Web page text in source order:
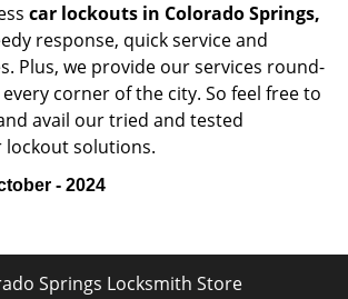
car lockouts in Colorado Springs,
response, quick service and
Plus, we provide our services round-
corner of the city. So feel free to
avail our tried and tested
lockout solutions.
- 2024
Springs Locksmith Store